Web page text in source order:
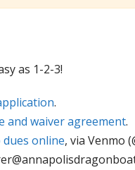
as 1-2-3!
.
and waiver agreement.
online, via Venmo